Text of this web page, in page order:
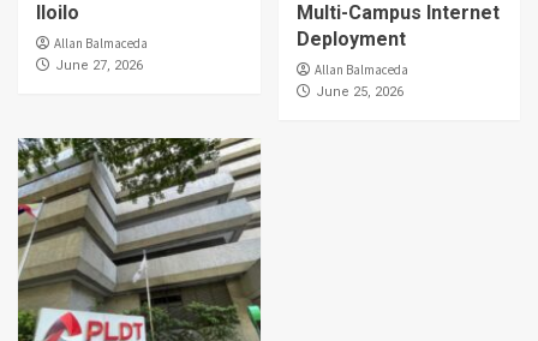
Iloilo
Allan Balmaceda
June 27, 2026
Multi-Campus Internet
Deployment
Allan Balmaceda
June 25, 2026